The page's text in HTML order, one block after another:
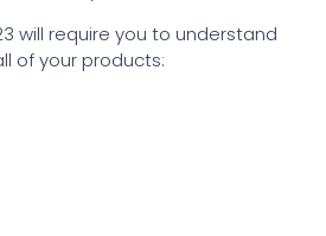
will require you to understand
of your products: